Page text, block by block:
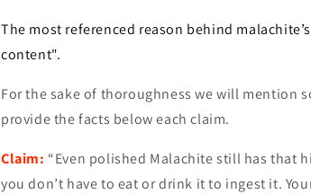
The most referenced reason behind
content".
For the sake of thoroughness we will mention
provide the facts below each claim.
Claim: “Even polished Malachite still has that
you don’t have to eat or drink it to ingest it.